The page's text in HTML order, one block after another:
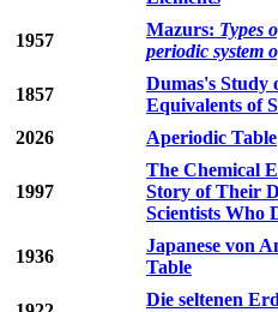
1957
Mazurs: Types
periodic system
1857
Dumas's Study
Equivalents of
2026
Aperiodic Table
1997
The Chemical
Story of Their
Scientists Who
1936
Japanese von
Table
Die seltenen